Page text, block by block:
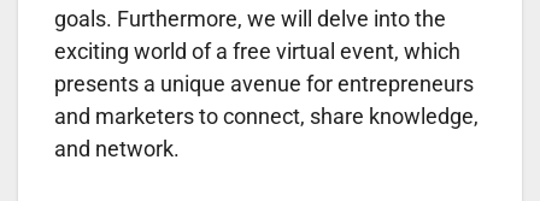
goals. Furthermore, we will delve into the
exciting world of a free virtual event, which
presents a unique avenue for entrepreneurs
and marketers to connect, share knowledge,
and network.